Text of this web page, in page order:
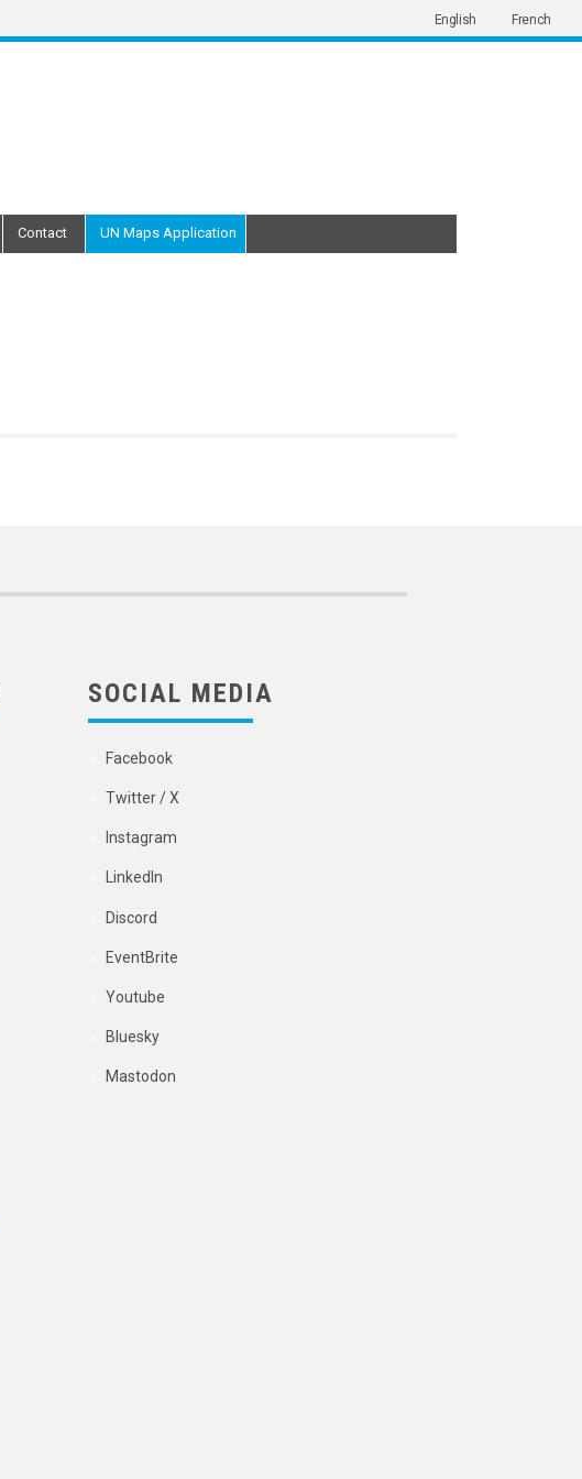
English French
Contact UN Maps Application
SOCIAL MEDIA
Facebook
Twitter / X
Instagram
LinkedIn
Discord
EventBrite
Youtube
Bluesky
Mastodon